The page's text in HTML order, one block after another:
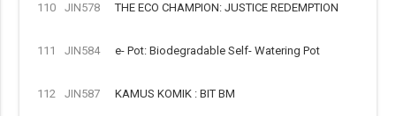
110 JIN578 THE ECO CHAMPION: JUSTICE REDEMPTION
111 JIN584 e- Pot: Biodegradable Self- Watering Pot
112 JIN587 KAMUS KOMIK : BIT BM